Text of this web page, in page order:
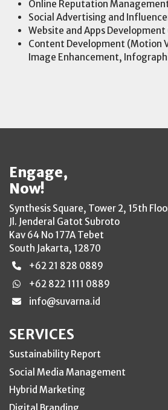
Online Reputation
Social Advertising and
Website and Apps
Content Development (Motion
Image Enhancement,
Engage,
Now!
Synthesis Square, Tower 2, 15th
Jl. Jenderal Gatot Subroto
Kav 64 No 177A Tebet
South Jakarta, 12870
+62 21 828 0889
+62 822 1111 0889
info@suvarna.id
SERVICES
Sustainability Report
Social Media Management
Hybrid Marketing
Digital Branding